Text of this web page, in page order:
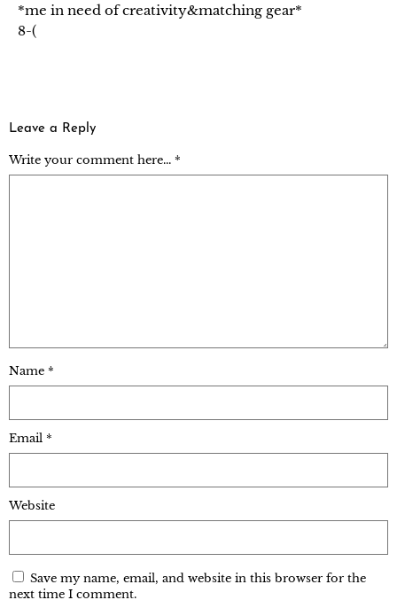
*me in need of creativity&matching gear*
8-(
Leave a Reply
Write your comment here... *
Name *
Email *
Website
Save my name, email, and website in this browser for the
next time I comment.